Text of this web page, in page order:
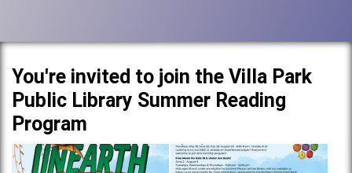
You're invited to join the Villa Park
Public Library Summer Reading
Program